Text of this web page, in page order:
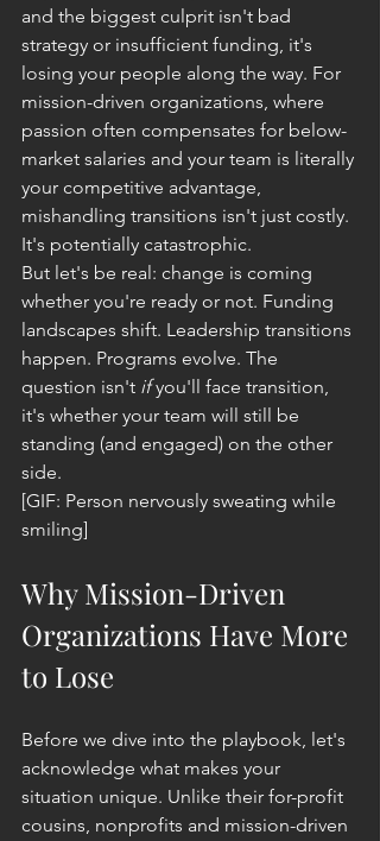
and the biggest culprit isn't bad
strategy or insufficient funding, it's
losing your people along the way. For
mission-driven organizations, where
passion often compensates for below-
market salaries and your team is literally
your competitive advantage,
mishandling transitions isn't just costly.
It's potentially catastrophic.
But let's be real: change is coming
whether you're ready or not. Funding
landscapes shift. Leadership transitions
happen. Programs evolve. The
question isn't if you'll face transition,
it's whether your team will still be
standing (and engaged) on the other
side.
[GIF: Person nervously sweating while
smiling]
Why Mission-Driven
Organizations Have More
to Lose
Before we dive into the playbook, let's
acknowledge what makes your
situation unique. Unlike their for-profit
cousins, nonprofits and mission-driven